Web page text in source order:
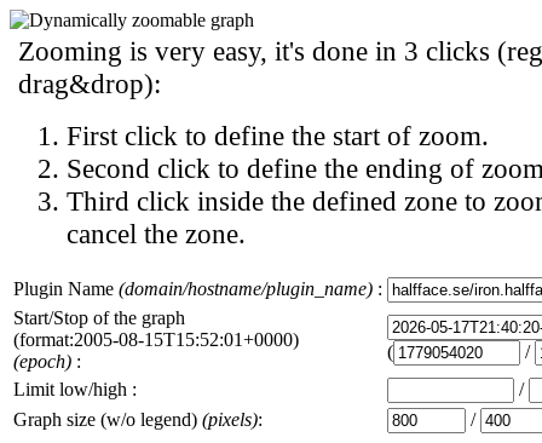
Zooming is very easy, it's done in 3 clicks
drag&drop):
First click to define the start of zoom.
Second click to define the ending of
Third click inside the defined zone to
cancel the zone.
Plugin Name (domain/hostname/plugin_name) :
Start/Stop of the graph
(format:2005-08-15T15:52:01+0000)
(epoch) : (
/
Limit low/high :
/
Graph size (w/o legend) (pixels): /